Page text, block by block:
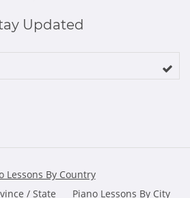
Updated
Lessons By Country
/ State
Piano Lessons By City